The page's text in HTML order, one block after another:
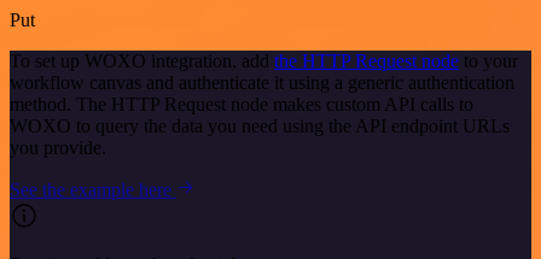
Put
To set up WOXO integration, add the HTTP Request node to your
workflow canvas and authenticate it using a generic authentication
method. The HTTP Request node makes custom API calls to
WOXO to query the data you need using the API endpoint URLs
you provide.
See the example here